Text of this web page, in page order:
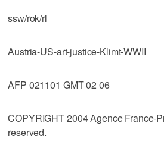
ssw/rok/rl
Austria-US-art-justice-Klimt-WWII
AFP 021101 GMT 02 06
COPYRIGHT 2004 Agence France-
reserved.